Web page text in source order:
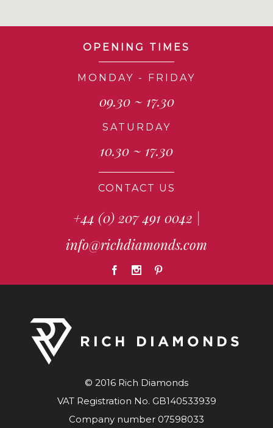
OPENING TIMES
MONDAY - FRIDAY
09.30 ~ 17.30
SATURDAY
10.30 ~ 17.30
CONTACT US
+44 (0) 207 491 0042 |
info@richdiamonds.com
© 2016 Rich Diamonds
VAT Registration No. GB140533939
Company number 07598033